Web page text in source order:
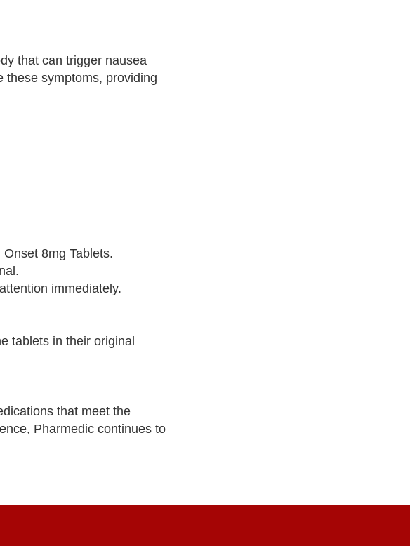
that can trigger nausea
these symptoms, providing
8mg Tablets.
immediately.
tablets in their original
that meet the
Pharmedic continues to